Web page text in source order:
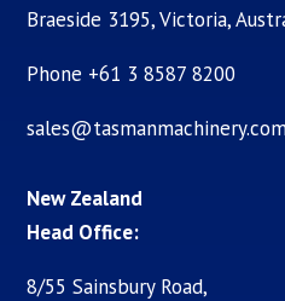
Braeside 3195, Victoria,
Phone +61 3 8587 8200
New Zealand
Head Office:
8/55 Sainsbury Road,